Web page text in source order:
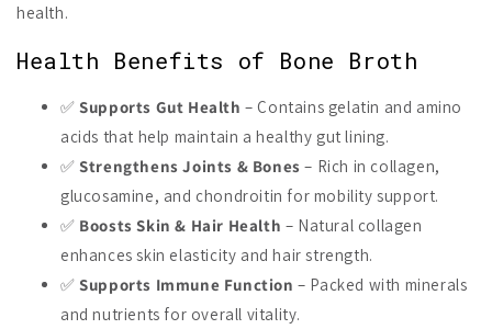
health.
Health Benefits of Bone Broth
✅Supports Gut Health – Contains gelatin and amino
acids that help maintain a healthy gut lining.
✅Strengthens Joints & Bones – Rich in collagen,
glucosamine, and chondroitin for mobility support.
✅ Boosts Skin & Hair Health – Natural collagen
enhances skin elasticity and hair strength.
✅Supports Immune Function – Packed with minerals
and nutrients for overall vitality.